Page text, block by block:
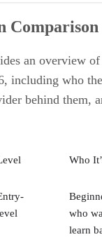
an overview
including who
behind them,
Who
who
learn